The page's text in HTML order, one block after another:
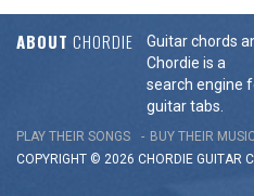
ABOUT CHORDIE
Guitar chords
Chordie is a
search engine
guitar tabs.
PLAY THEIR SONGS BUY THEIR
COPYRIGHT © 2026 CHORDIE GUITAR